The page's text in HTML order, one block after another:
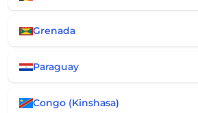
Grenada
Paraguay
Congo (Kinshasa)